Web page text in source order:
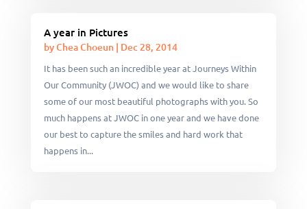
A year in Pictures
byChea Choeun| Dec 28, 2014
It has been such an incredible year at Journeys Within
Our Community (JWOC) and we would like to share
some of our most beautiful photographs with you. So
much happens at JWOC in one year and we have done
our best to capture the smiles and hard work that
happens in...